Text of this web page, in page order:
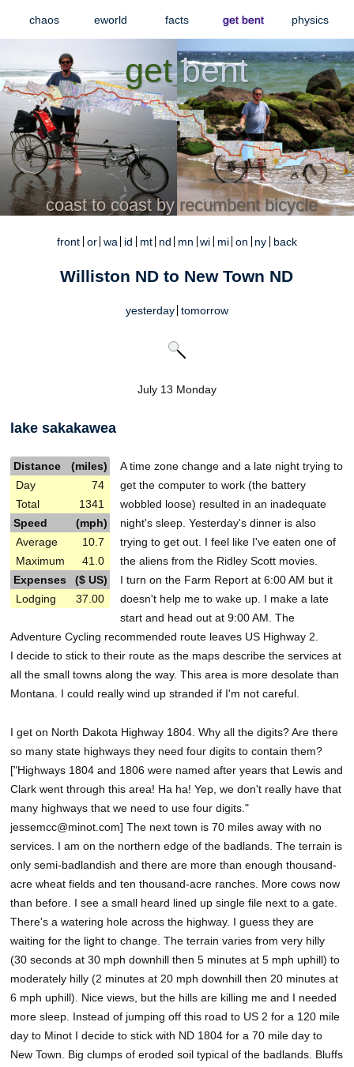
chaos eworld facts get bent physics
get bent
coast to coast by recumbent bicycle
front or wa id mt nd mn wi mi on ny back
Williston ND to New Town ND
yesterday tomorrow
July 13 Monday
lake sakakawea
Distance
(miles)
Day
74
Total
1341
Speed
(mph)
Average
10.7
Maximum
41.0
Expenses
($ US)
Lodging
37.00
A time zone change and a late night trying to
get the computer to work (the battery
wobbled loose) resulted in an inadequate
night's sleep. Yesterday's dinner is also
trying to get out. I feel like I've eaten one of
the aliens from the Ridley Scott movies.
I turn on the Farm Report at 6:00 AM but it
doesn't help me to wake up. I make a late
start and head out at 9:00 AM. The
Adventure Cycling recommended route leaves US Highway 2.
I decide to stick to their route as the maps describe the services at
all the small towns along the way. This area is more desolate than
Montana. I could really wind up stranded if I'm not careful.
I get on North Dakota Highway 1804. Why all the digits? Are there
so many state highways they need four digits to contain them?
["Highways 1804 and 1806 were named after years that Lewis and
Clark went through this area! Ha ha! Yep, we don't really have that
many highways that we need to use four digits."
jessemcc@minot.com] The next town is 70 miles away with no
services. I am on the northern edge of the badlands. The terrain is
only semi-badlandish and there are more than enough thousand-
acre wheat fields and ten thousand-acre ranches. More cows now
than before. I see a small heard lined up single file next to a gate.
There's a watering hole across the highway. I guess they are
waiting for the light to change. The terrain varies from very hilly
(30 seconds at 30 mph downhill then 5 minutes at 5 mph uphill) to
moderately hilly (2 minutes at 20 mph downhill then 20 minutes at
6 mph uphill). Nice views, but the hills are killing me and I needed
more sleep. Instead of jumping off this road to US 2 for a 120 mile
day to Minot I decide to stick with ND 1804 for a 70 mile day to
New Town. Big clumps of eroded soil typical of the badlands. Bluffs